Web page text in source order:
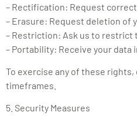
– Rectification: Request
– Erasure: Request deletion of
– Restriction: Ask us to restrict
– Portability: Receive your
To exercise any of these rights,
timeframes.
5. Security Measures